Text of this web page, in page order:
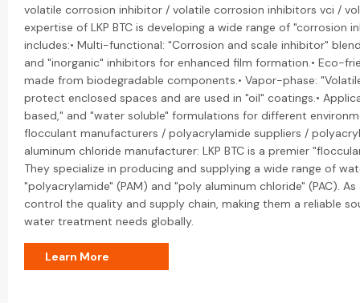
volatile corrosion inhibitor / volatile corrosion inhibitors vci /
expertise of LKP BTC is developing a wide range of "corrosion
includes:• Multi-functional: "Corrosion and scale inhibitor"
and "inorganic" inhibitors for enhanced film formation.• Eco-
made from biodegradable components.• Vapor-phase:
protect enclosed spaces and are used in "oil" coatings.•
based," and "water soluble" formulations for different
flocculant manufacturers / polyacrylamide suppliers /
aluminum chloride manufacturer: LKP BTC is a premier
They specialize in producing and supplying a wide range of
"polyacrylamide" (PAM) and "poly aluminum chloride" (PAC).
control the quality and supply chain, making them a reliable
water treatment needs globally.
Learn More